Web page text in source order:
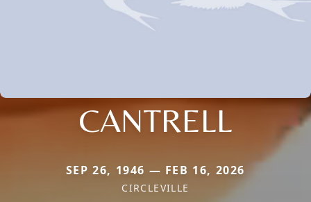
CANTRELL
SEP 26, 1946 — FEB 16, 2026
CIRCLEVILLE